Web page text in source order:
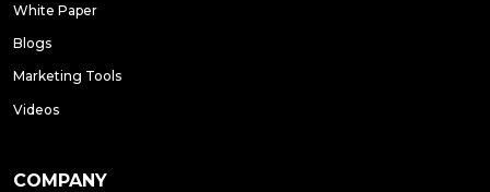
White Paper
Blogs
Marketing Tools
Videos
COMPANY